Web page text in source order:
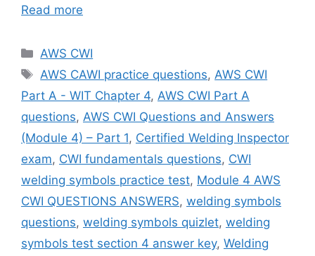
Read more
Categories
AWS CWI
Tags
AWS CAWI practice questions, AWS CWI
Part A - WIT Chapter 4, AWS CWI Part A
questions, AWS CWI Questions and Answers
(Module 4) – Part 1, Certified Welding Inspector
exam, CWI fundamentals questions, CWI
welding symbols practice test, Module 4 AWS
CWI QUESTIONS ANSWERS, welding symbols
questions, welding symbols quizlet, welding
symbols test section 4 answer key, Welding